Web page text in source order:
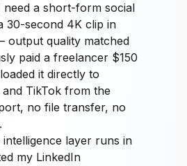
a short-form social
30-second 4K clip in
output quality matched
paid a freelancer $150
it directly to
and TikTok from the
no file transfer, no
layer runs in
my LinkedIn